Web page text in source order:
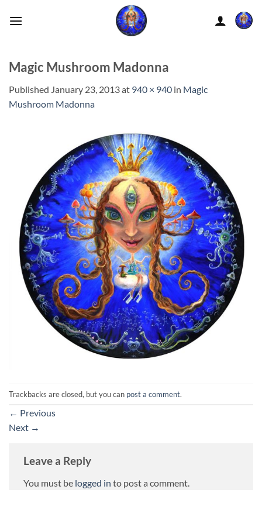
Magic Mushroom Madonna
Published January 23, 2013at 940 × 940 in Magic
Mushroom Madonna
Trackbacks are closed, but you can post a comment.
← Previous
Next →
Leave a Reply
You must be logged in to post a comment.